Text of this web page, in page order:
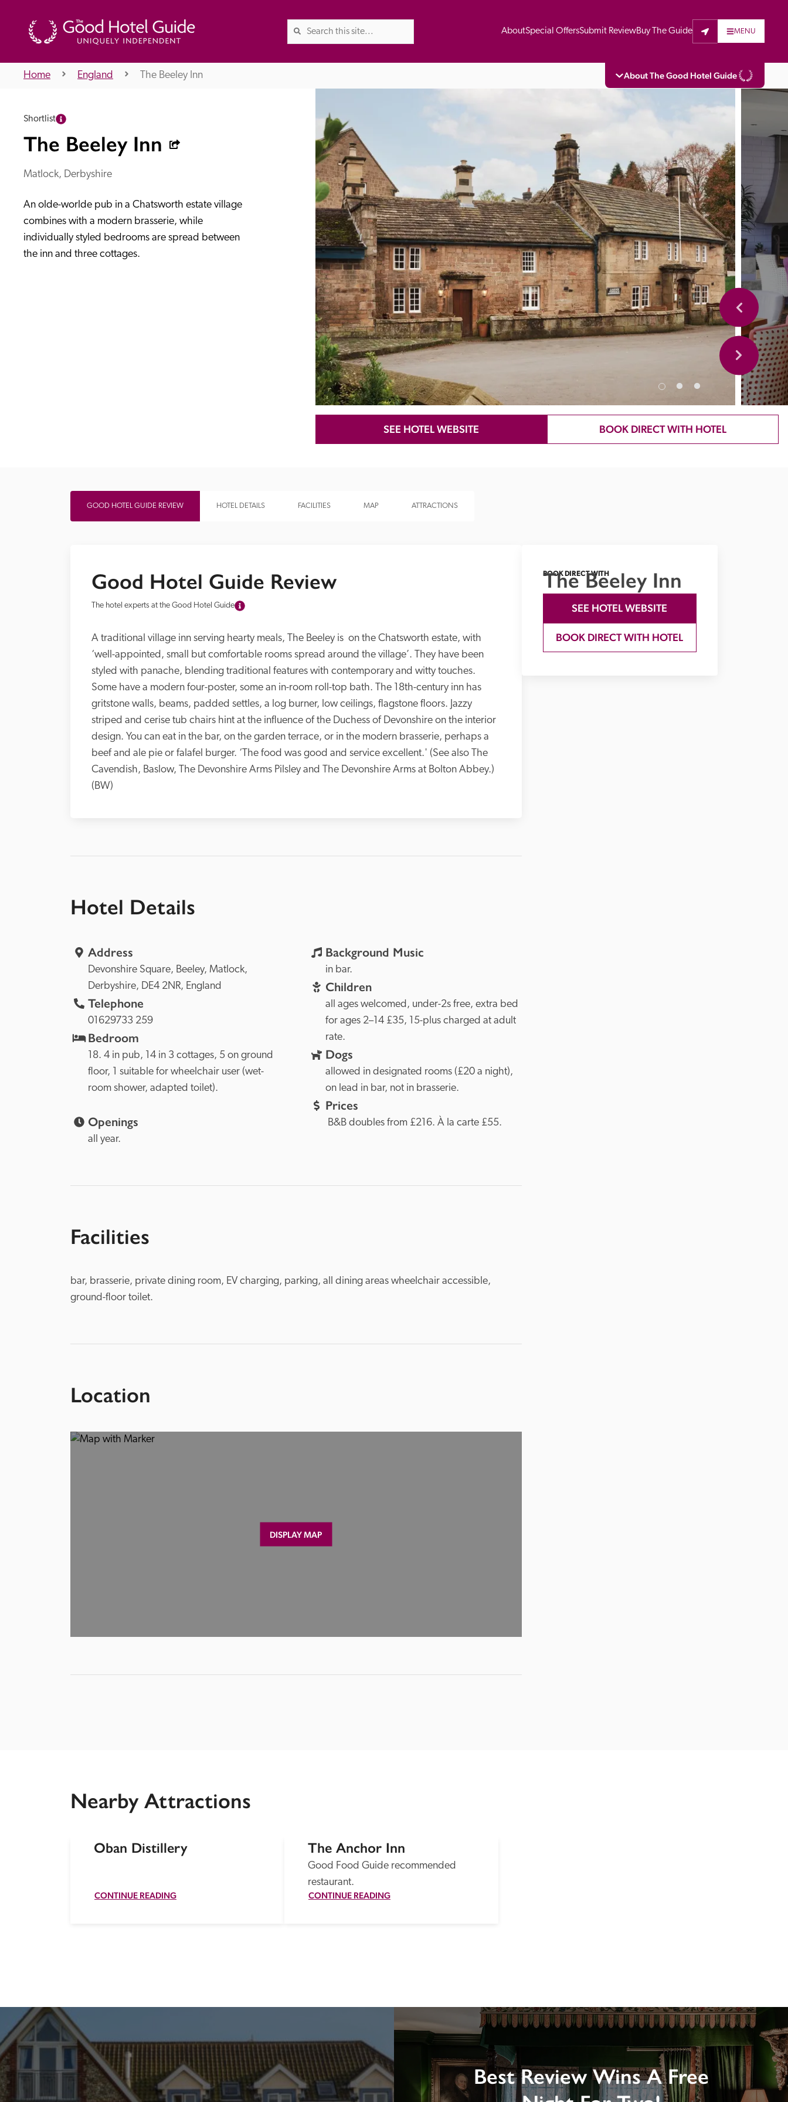
AboutSpecial OffersSubmit ReviewBuy The Guide MENU
About The Good Hotel Guide
About Us
Trusted
The Good Hotel Guide is the leading independent guide to hotels in Great
Britain & Ireland, and also covers parts of Continental Europe. The Guide
was first published in 1978. It is written for the reader seeking impartial
advice on finding a good place to stay. Hotels cannot buy their way into
the Guide. The editors and inspectors do not accept free hospitality on
their anonymous visits to hotels. All hotels in the Guide receive a free basic
listing. A fee is charged for a full web entry.
Recommended
Home England The Beeley Inn
Shortlist
The Beeley Inn
Matlock, Derbyshire
An olde-worlde pub in a Chatsworth estate village
combines with a modern brasserie, while
individually styled bedrooms are spread between
the inn and three cottages.
SEE HOTEL WEBSITE BOOK DIRECT WITH HOTEL
GOOD HOTEL GUIDE REVIEW HOTEL DETAILS FACILITIES MAP ATTRACTIONS
Good Hotel Guide Review
The hotel experts at the Good Hotel Guide
A traditional village inn serving hearty meals, The Beeley is  on the Chatsworth estate, with
‘well-appointed, small but comfortable rooms spread around the village’. They have been
styled with panache, blending traditional features with contemporary and witty touches.
Some have a modern four-poster, some an in-room roll-top bath. The 18th-century inn has
gritstone walls, beams, padded settles, a log burner, low ceilings, flagstone floors. Jazzy
striped and cerise tub chairs hint at the influence of the Duchess of Devonshire on the interior
design. You can eat in the bar, on the garden terrace, or in the modern brasserie, perhaps a
beef and ale pie or falafel burger. ‘The food was good and service excellent.' (See also The
Cavendish, Baslow, The Devonshire Arms Pilsley and The Devonshire Arms at Bolton Abbey.)
(BW)
Hotel Details
Address
Devonshire Square, Beeley,
Derbyshire, DE4 2NR, England
Telephone
01629733 259
Bedroom
18. 4 in pub, 14 in 3 cottages, 5 on ground
floor, 1 suitable for wheelchair user (wet-
room shower, adapted toilet).
Openings
all year.
Background Music
in bar.
Children
all ages welcomed, under-2s free, extra bed
for ages 2–14 £35, 15-plus charged at adult
Dogs
allowed in designated rooms (£20 a night),
on lead in bar, not in brasserie.
Prices
B&B doubles from £216. À la carte £55.
Facilities
bar, brasserie, private dining room, EV charging, parking, all dining areas wheelchair accessible,
ground-floor toilet.
Location
DISPLAY MAP
BOOK DIRECT WITH
The Beeley Inn
SEE HOTEL WEBSITE
BOOK DIRECT WITH HOTEL
Nearby Attractions
Oban Distillery
CONTINUE READING
The Anchor Inn
Good Food Guide recommended
restaurant.
CONTINUE READING
Best Review Wins A Free